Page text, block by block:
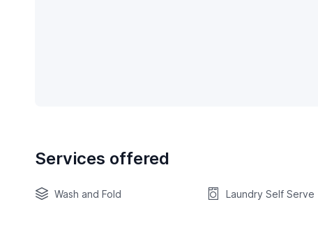
Services offered
Wash and Fold Laundry Self Serve